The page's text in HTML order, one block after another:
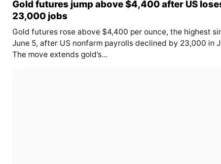
Gold futures jump above $4,400 after US
23,000 jobs
Gold futures rose above $4,400 per ounce, the highest
June 5, after US nonfarm payrolls declined by 23,000 in
The move extends gold’s...